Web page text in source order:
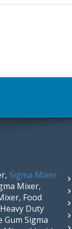
Sigma Mixer
Mixer,
Food
Duty
Gum Sigma